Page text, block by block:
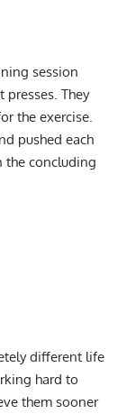
session
presses. They
the exercise.
pushed each
the concluding
different life
hard to
them sooner